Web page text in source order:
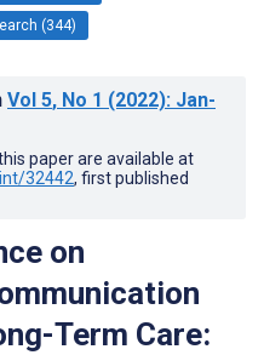
(344)
Vol 5, No 1 (2022): Jan-
paper are available at
32442, first published
on
Term Care: